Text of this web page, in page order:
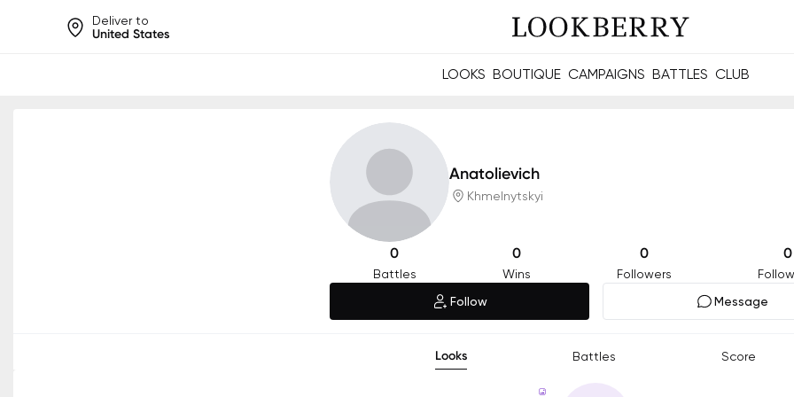
Deliver to
United States
LOOKS BOUTIQUE CAMPAIGNS BATTLES CLUB
Anatolievich
Khmelnytskyi
0
Battles
0
Wins
0
Followers
0
Follow
Message
Looks Battles Score